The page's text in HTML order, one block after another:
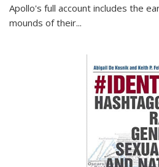
Apollo's full account includes the
mounds of their...